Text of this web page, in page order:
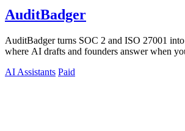
AuditBadger
AuditBadger turns SOC 2 and ISO 27001
where AI drafts and founders answer when
AI Assistants Paid